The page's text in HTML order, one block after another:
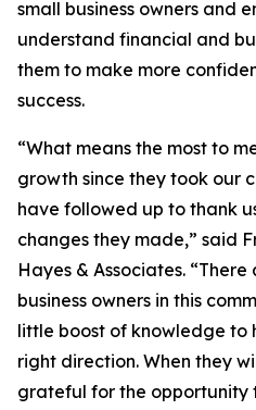
small business owners and
understand financial and
them to make more
success.
“What means the most to
growth since they took our
have followed up to thank
changes they made,” said
Hayes & Associates.
business owners in this
little boost of knowledge to
right direction. When they
grateful for the opportunity